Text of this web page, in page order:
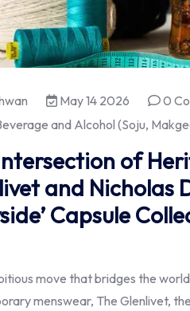
May 14 2026
0
and Alcohol (Soju,
of
and Nicholas
Capsule
move that bridges the
menswear, The Glenlivet,